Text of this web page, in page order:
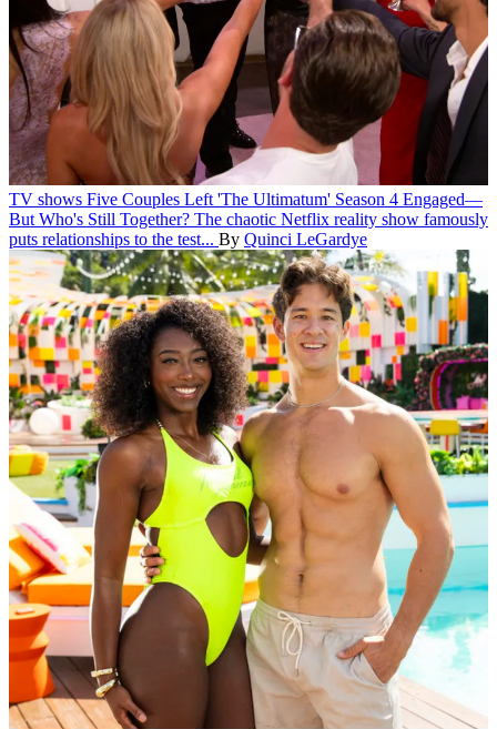
TV shows Five Couples Left 'The Ultimatum' Season 4 Engaged—
But Who's Still Together? The chaotic Netflix reality show famously
puts relationships to the test... By Quinci LeGardye